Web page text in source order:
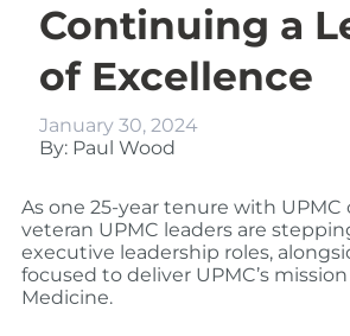
Continuing a
of Excellence
January 30, 2024
By: Paul Wood
As one 25-year tenure with
veteran UPMC leaders are
executive leadership roles,
focused to deliver UPMC’s
Medicine.